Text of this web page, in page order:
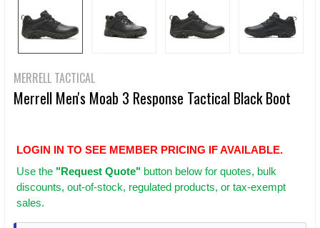
MERRELL TACTICAL
Merrell Men's Moab 3 Response Tactical Black Boot
LOGIN IN TO SEE MEMBER PRICING IF AVAILABLE.
Use the "Request Quote" button below for quotes, bulk
discounts, out-of-stock, regulated products, or tax-exempt
sales.